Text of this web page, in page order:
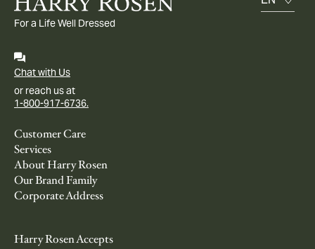
For a Life Well Dressed
Chat with Us
or reach us at
1-800-917-6736.
Customer Care
Services
About Harry Rosen
Our Brand Family
Corporate Address
Harry Rosen Accepts